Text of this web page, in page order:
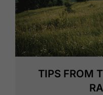
TIPS FROM